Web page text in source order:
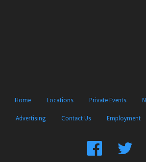
Home Locations Private Events
Advertising Contact Us Employment
Find